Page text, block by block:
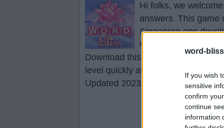
word-
If you wish
sensitive
confirm
continue
information
Hi folks, we
answers. This game
Singapore app
Click the necessary
Download this game to your
level quickly at any time.
Updated 2023.01.12